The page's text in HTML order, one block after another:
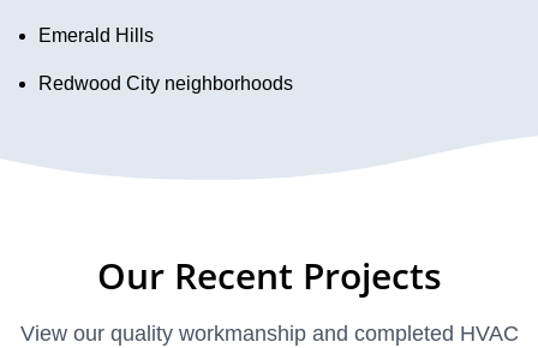
Emerald Hills
Redwood City neighborhoods
Our Recent Projects
View our quality workmanship and completed HVAC